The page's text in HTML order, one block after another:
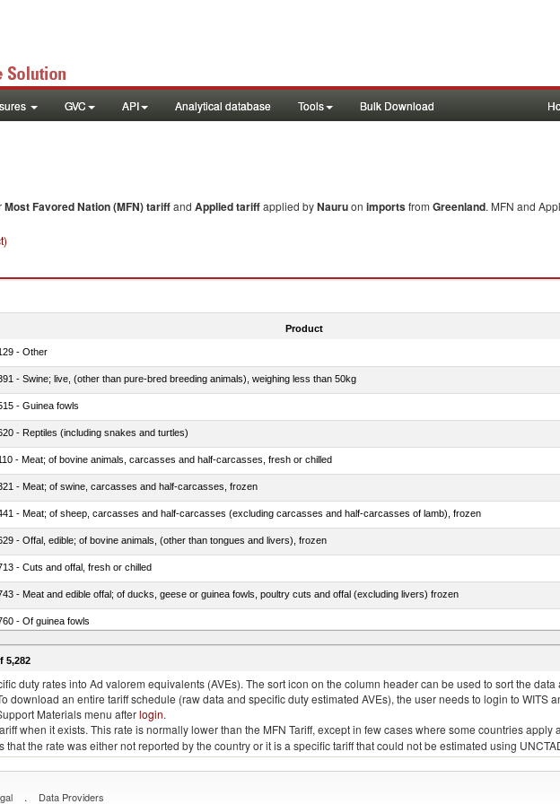
GVC API Analytical database Tools Bulk Download
Most Favored Nation (MFN) tariffand Applied tariffapplied byNauruon importsfrom Greenland. MFN and
Product
- Other
- Swine; live, (other than pure-bred breeding animals), weighing less than 50kg
- Guinea fowls
- Reptiles (including snakes and turtles)
- Meat; of bovine animals, carcasses and half-carcasses, fresh or chilled
- Meat; of swine, carcasses and half-carcasses, frozen
- Meat; of sheep, carcasses and half-carcasses (excluding carcasses and half-carcasses of lamb), frozen
- Offal, edible; of bovine animals, (other than tongues and livers), frozen
- Cuts and offal, fresh or chilled
- Meat and edible offal; of ducks, geese or guinea fowls, poultry cuts and offal (excluding livers) frozen
- Of guinea fowls
- Meat, preserved; of swine, hams, shoulders and cuts thereof, with bone in, salted, in brine, dried or smoked
5,282
duty rates into Ad valorem equivalents (AVEs). The sort icon on the column header can be used to sort the
download an entire tariff schedule (raw data and specific duty estimated AVEs), the user needs to login to WITS
Materials menu afterlogin.
when it exists. This rate is normally lower than the MFN Tariff, except in few cases where some countries apply
that the rate was either not reported by the country or it is a specific tariff that could not be estimated using
. Data Providers